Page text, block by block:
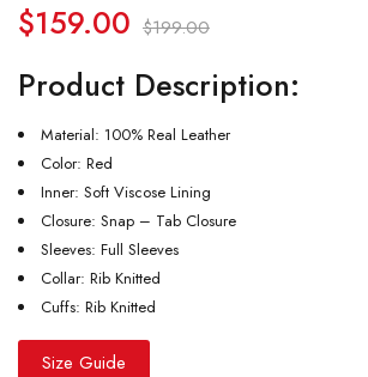
$199.00
$159.00
Product Description:
Material: 100% Real Leather
Color: Red
Inner: Soft Viscose Lining
Closure: Snap – Tab Closure
Sleeves: Full Sleeves
Collar: Rib Knitted
Cuffs: Rib Knitted
Size Guide